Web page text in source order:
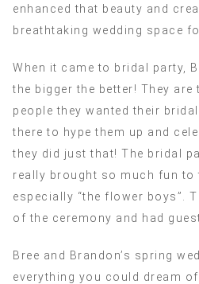
enhanced that beauty and
breathtaking wedding space
When it came to bridal party,
the bigger the better! They
people they wanted their
there to hype them up and
they did just that! The bridal
really brought so much fun to
especially “the flower boys”.
of the ceremony and had
Bree and Brandon’s spring
everything you could dream